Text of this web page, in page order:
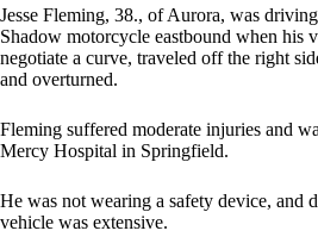
Jesse Fleming, 38., of Aurora, was
Shadow motorcycle eastbound when his
negotiate a curve, traveled off the right
and overturned.
Fleming suffered moderate injuries and
Mercy Hospital in Springfield.
He was not wearing a safety device, and
vehicle was extensive.